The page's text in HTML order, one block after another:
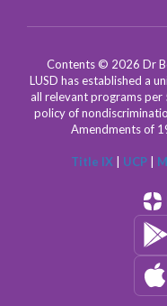
Contents © 2026 Dr
LUSD has established a
all relevant programs per
policy of
Amendments of
Title IX UCP